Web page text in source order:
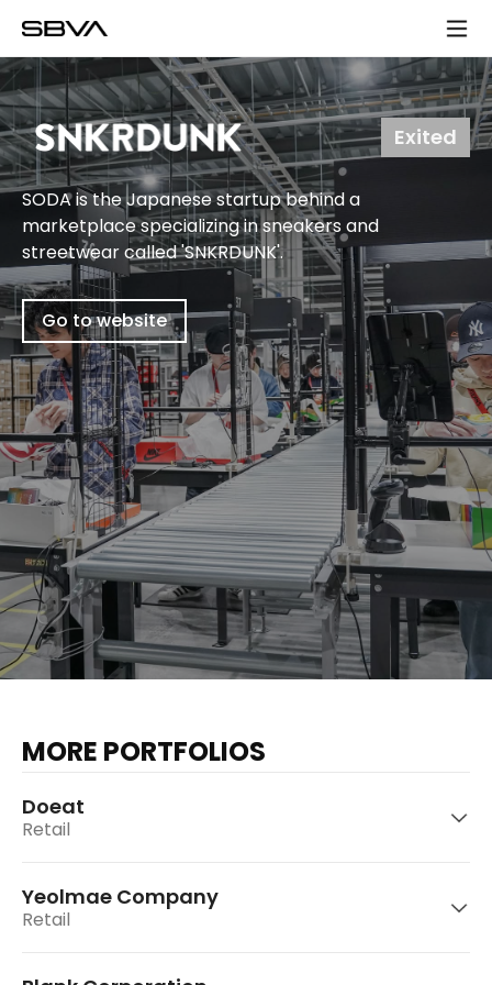
모
바
일
메
Exited
SODA is the Japanese startup behind a
marketplace specializing in sneakers and
streetwear called 'SNKRDUNK'.
Go to website
MORE PORTFOLIOS
Doeat
Retail
Yeolmae Company
Retail